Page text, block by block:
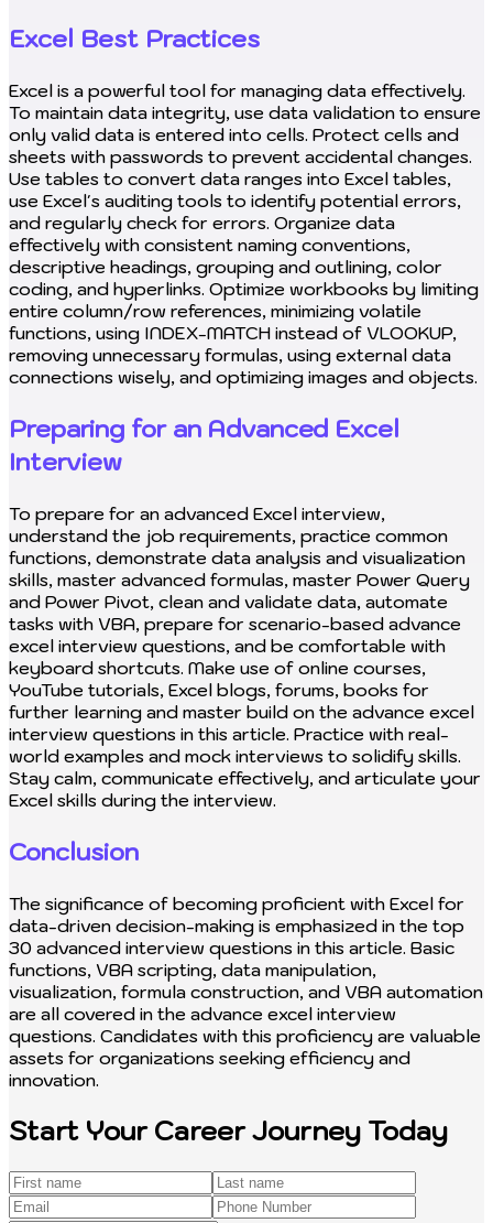
Excel Best Practices
Excel is a powerful tool for managing data effectively.
To maintain data integrity, use data validation to ensure
only valid data is entered into cells. Protect cells and
sheets with passwords to prevent accidental changes.
Use tables to convert data ranges into Excel tables,
use Excel's auditing tools to identify potential errors,
and regularly check for errors. Organize data
effectively with consistent naming conventions,
descriptive headings, grouping and outlining, color
coding, and hyperlinks. Optimize workbooks by limiting
entire column/row references, minimizing volatile
functions, using INDEX-MATCH instead of VLOOKUP,
removing unnecessary formulas, using external data
connections wisely, and optimizing images and objects.
Preparing for an Advanced Excel
Interview
To prepare for an advanced Excel interview,
understand the job requirements, practice common
functions, demonstrate data analysis and visualization
skills, master advanced formulas, master Power Query
and Power Pivot, clean and validate data, automate
tasks with VBA, prepare for scenario-based advance
excel interview questions, and be comfortable with
keyboard shortcuts. Make use of online courses,
YouTube tutorials, Excel blogs, forums, books for
further learning and master build on the advance excel
interview questions in this article. Practice with real-
world examples and mock interviews to solidify skills.
Stay calm, communicate effectively, and articulate your
Excel skills during the interview.
Conclusion
The significance of becoming proficient with Excel for
data-driven decision-making is emphasized in the top
30 advanced interview questions in this article. Basic
functions, VBA scripting, data manipulation,
visualization, formula construction, and VBA automation
are all covered in the advance excel interview
questions. Candidates with this proficiency are valuable
assets for organizations seeking efficiency and
innovation.
Start Your Career Journey Today